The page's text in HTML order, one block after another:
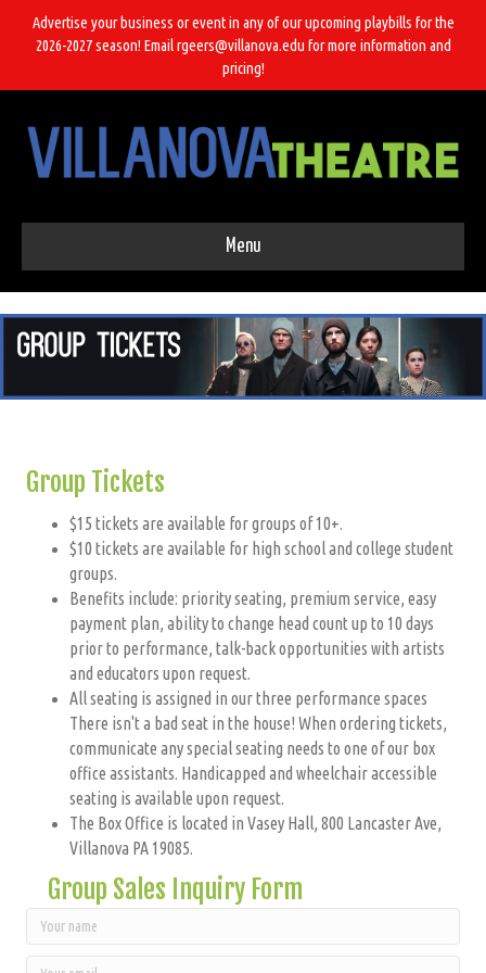
Advertise your business or event in any of our upcoming playbills for the
2026-2027 season! Email rgeers@villanova.edu for more information and
pricing!
Menu
Group Tickets
$15 tickets are available for groups of 10+.
$10 tickets are available for high school and college student
groups.
Benefits include: priority seating, premium service, easy
payment plan, ability to change head count up to 10 days
prior to performance, talk-back opportunities with artists
and educators upon request.
All seating is assigned in our three performance spaces
There isn't a bad seat in the house! When ordering tickets,
communicate any special seating needs to one of our box
office assistants. Handicapped and wheelchair accessible
seating is available upon request.
The Box Office is located in Vasey Hall, 800 Lancaster Ave,
Villanova PA 19085.
Group Sales Inquiry Form